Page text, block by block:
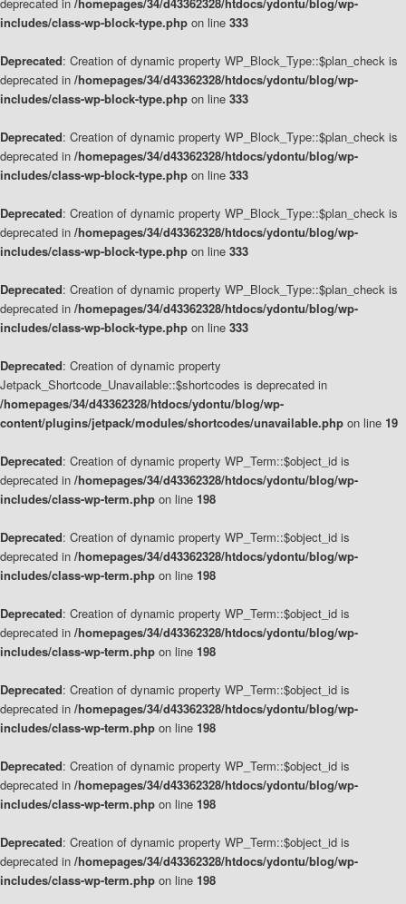
includes/class-wp-block-type.php on line 333
Deprecated: Creation of dynamic property WP_Block_Type::$plan_check is
deprecated in /homepages/34/d43362328/htdocs/ydontu/blog/wp-
includes/class-wp-block-type.php on line 333
Deprecated: Creation of dynamic property WP_Block_Type::$plan_check is
deprecated in /homepages/34/d43362328/htdocs/ydontu/blog/wp-
includes/class-wp-block-type.php on line 333
Deprecated: Creation of dynamic property WP_Block_Type::$plan_check is
deprecated in /homepages/34/d43362328/htdocs/ydontu/blog/wp-
includes/class-wp-block-type.php on line 333
Deprecated: Creation of dynamic property WP_Block_Type::$plan_check is
deprecated in /homepages/34/d43362328/htdocs/ydontu/blog/wp-
includes/class-wp-block-type.php on line 333
Deprecated: Creation of dynamic property
Jetpack_Shortcode_Unavailable::$shortcodes is deprecated in
/homepages/34/d43362328/htdocs/ydontu/blog/wp-
content/plugins/jetpack/modules/shortcodes/unavailable.php on line 19
Deprecated: Creation of dynamic property WP_Term::$object_id is
deprecated in /homepages/34/d43362328/htdocs/ydontu/blog/wp-
includes/class-wp-term.php on line 198
Deprecated: Creation of dynamic property WP_Term::$object_id is
deprecated in /homepages/34/d43362328/htdocs/ydontu/blog/wp-
includes/class-wp-term.php on line 198
Deprecated: Creation of dynamic property WP_Term::$object_id is
deprecated in /homepages/34/d43362328/htdocs/ydontu/blog/wp-
includes/class-wp-term.php on line 198
Deprecated: Creation of dynamic property WP_Term::$object_id is
deprecated in /homepages/34/d43362328/htdocs/ydontu/blog/wp-
includes/class-wp-term.php on line 198
Deprecated: Creation of dynamic property WP_Term::$object_id is
deprecated in /homepages/34/d43362328/htdocs/ydontu/blog/wp-
includes/class-wp-term.php on line 198
Deprecated: Creation of dynamic property WP_Term::$object_id is
deprecated in /homepages/34/d43362328/htdocs/ydontu/blog/wp-
includes/class-wp-term.php on line 198